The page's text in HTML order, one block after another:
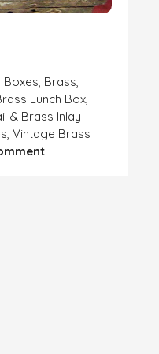
Boxes, Brass,
Lunch Box,
& Brass Inlay
,Vintage Brass
On